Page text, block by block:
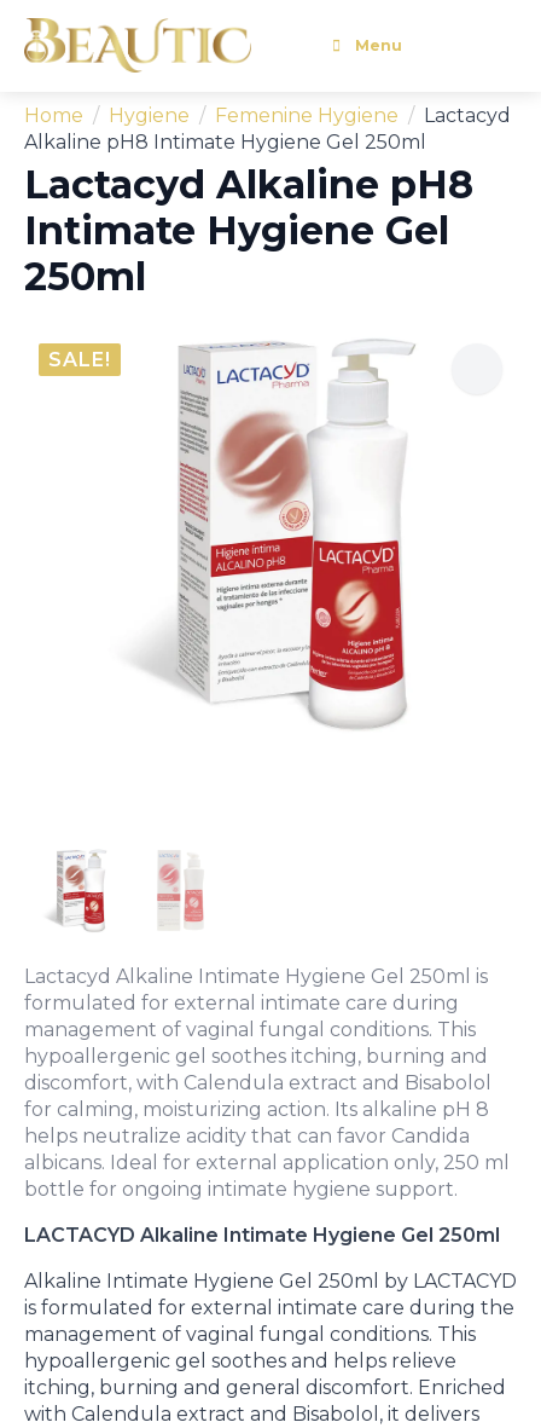
Menu
Home Hygiene Femenine Hygiene
Lactacyd
Alkaline pH8 Intimate Hygiene Gel 250ml
Lactacyd Alkaline pH8
Intimate Hygiene Gel
250ml
SALE!
Lactacyd Alkaline Intimate Hygiene Gel 250ml is
formulated for external intimate care during
management of vaginal fungal conditions. This
hypoallergenic gel soothes itching, burning and
discomfort, with Calendula extract and Bisabolol
for calming, moisturizing action. Its alkaline pH 8
helps neutralize acidity that can favor Candida
albicans. Ideal for external application only, 250 ml
bottle for ongoing intimate hygiene support.
LACTACYD Alkaline Intimate Hygiene Gel 250ml
Alkaline Intimate Hygiene Gel 250ml by LACTACYD
is formulated for external intimate care during the
management of vaginal fungal conditions. This
hypoallergenic gel soothes and helps relieve
itching, burning and general discomfort. Enriched
with Calendula extract and Bisabolol, it delivers